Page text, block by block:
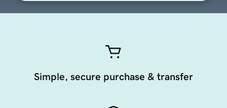
Simple, secure purchase & transfer